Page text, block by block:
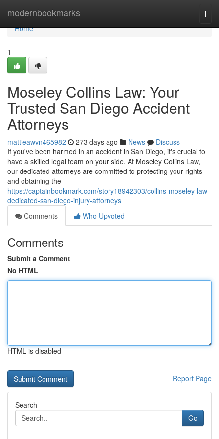
modernbookmarks
Home
Home
1
Moseley Collins Law: Your
Trusted San Diego Accident
Attorneys
mattieawvn465982 273 days ago News
Discuss
If you've been harmed in an accident in San Diego, it's crucial to
have a skilled legal team on your side. At Moseley Collins Law,
our dedicated attorneys are committed to protecting your rights
and obtaining the
https://captainbookmark.com/story18942303/collins-moseley-law-
dedicated-san-diego-injury-attorneys
Comments
Who Upvoted
Comments
Submit a Comment
No HTML
HTML is disabled
Report Page
Search
Go